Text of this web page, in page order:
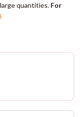
quantities. For